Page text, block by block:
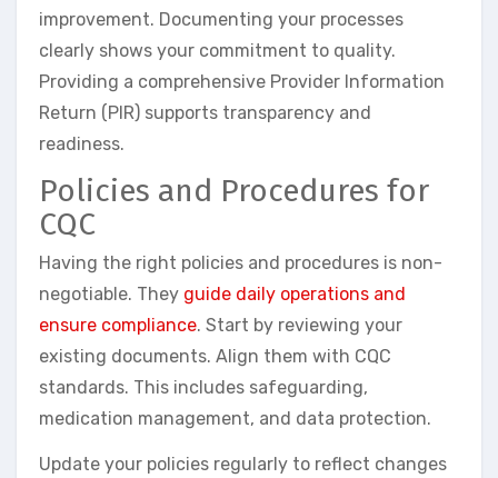
improvement. Documenting your processes
clearly shows your commitment to quality.
Providing a comprehensive Provider Information
Return (PIR) supports transparency and
readiness.
Policies and Procedures for
CQC
Having the right policies and procedures is non-
negotiable. They guide daily operations and
ensure compliance. Start by reviewing your
existing documents. Align them with CQC
standards. This includes safeguarding,
medication management, and data protection.
Update your policies regularly to reflect changes